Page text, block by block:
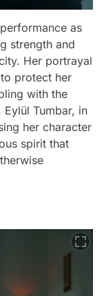
as
strength and
Her portrayal
protect her
with the
Tumbar, in
her character
spirit that